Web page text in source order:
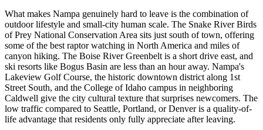
What makes Nampa genuinely hard to leave is the combination of
outdoor lifestyle and small-city human scale. The Snake River Birds
of Prey National Conservation Area sits just south of town, offering
some of the best raptor watching in North America and miles of
canyon hiking. The Boise River Greenbelt is a short drive east, and
ski resorts like Bogus Basin are less than an hour away. Nampa's
Lakeview Golf Course, the historic downtown district along 1st
Street South, and the College of Idaho campus in neighboring
Caldwell give the city cultural texture that surprises newcomers. The
low traffic compared to Seattle, Portland, or Denver is a quality-of-
life advantage that residents only fully appreciate after leaving.